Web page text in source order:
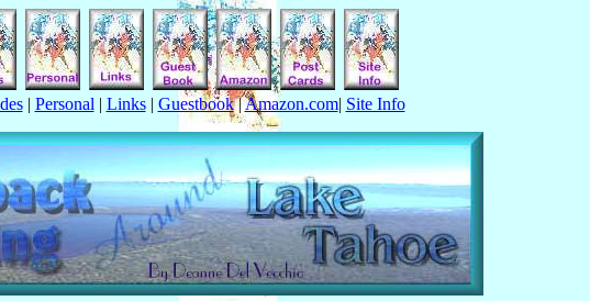
| Personal | Links| Guestbook|Amazon.com| Site Info